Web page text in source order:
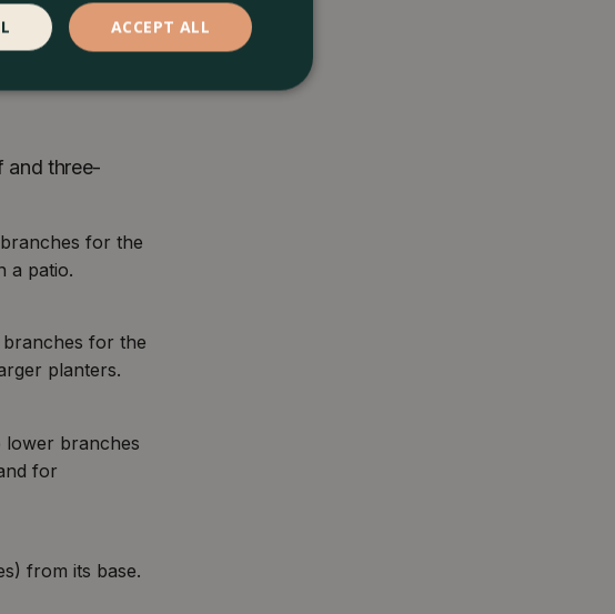
and
and three-
for the
a patio.
for the
planters.
lower branches
for
from its base.
ACCEPT ALL